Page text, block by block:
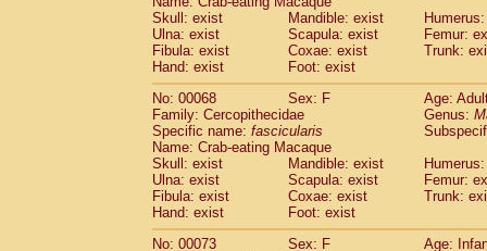
Skull: exist
Mandible: exist
Ulna: exist
Scapula: exist
Femur:
Fibula: exist
Coxae: exist
Trunk:
Hand: exist
Foot: exist
No: 00068
Sex: F
Age:
Family: Cercopithecidae
Genus:
Specific name: fascicularis
Name: Crab-eating Macaque
Skull: exist
Mandible: exist
Ulna: exist
Scapula: exist
Femur:
Fibula: exist
Coxae: exist
Trunk:
Hand: exist
Foot: exist
No: 00073
Sex: F
Age: